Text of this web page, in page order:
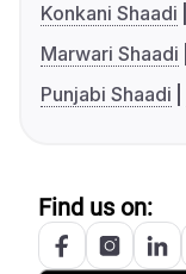
Konkani Shaadi
Marwari Shaadi
Punjabi Shaadi
Find us on: